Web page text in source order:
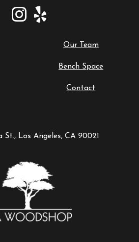
Our Team
Bench Space
Contact
St., Los Angeles, CA 90021